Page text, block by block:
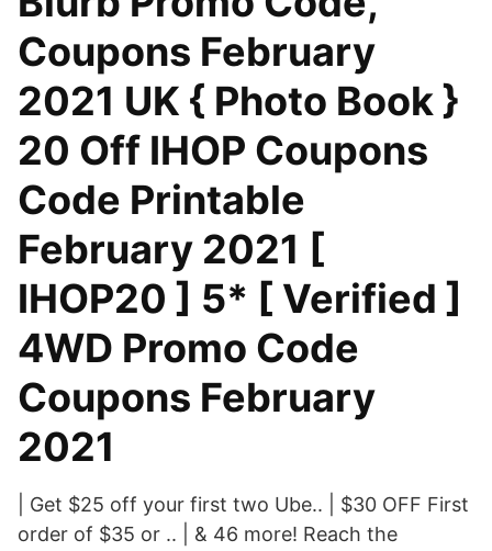
Coupons February
2021 UK { Photo Book }
20 Off IHOP Coupons
Code Printable
February 2021 [
IHOP20 ] 5* [ Verified ]
4WD Promo Code
Coupons February
2021
| Get $25 off your first two Ube.. | $30 OFF First
order of $35 or .. | & 46 more! Reach the